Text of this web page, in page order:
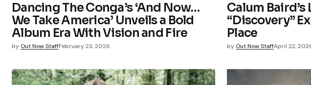
Dancing The Conga’s ‘And Now…
We Take America’ Unveils a Bold
Album Era With Vision and Fire
by Out Now StaffFebruary 23, 2026
Calum
“Discovery”
Place
by Out Now StaffApril 22,